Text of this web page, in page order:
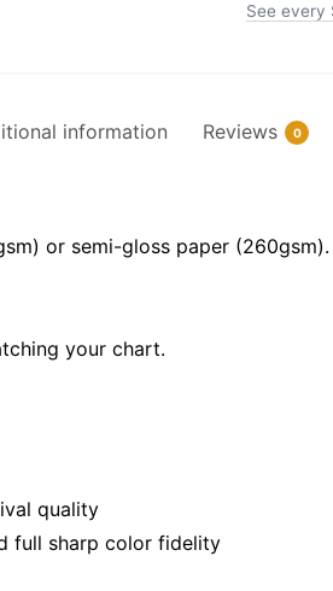
Rolled
X
X
See every
information Reviews 0
or semi-gloss paper (260gsm).
your chart.
quality
full sharp color fidelity